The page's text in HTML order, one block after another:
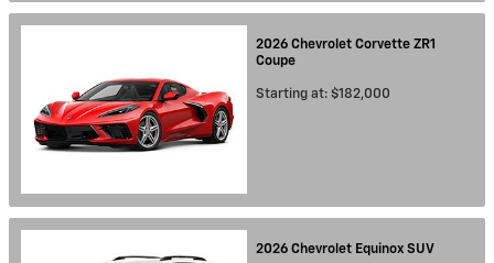
2026 Chevrolet Corvette ZR1
Coupe
Starting at: $182,000
2026 Chevrolet Equinox SUV